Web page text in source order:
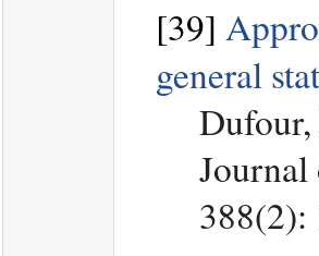
[39]
general
Dufour,
388(2):